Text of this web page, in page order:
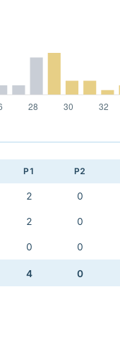
P1 P2
2 0
2 0
0 0
4 0